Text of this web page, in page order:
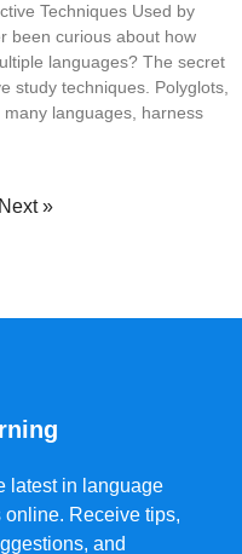
Techniques Used by
curious about how
languages? The secret
study techniques. Polyglots,
languages, harness
Next »
latest in language
online. Receive tips,
and